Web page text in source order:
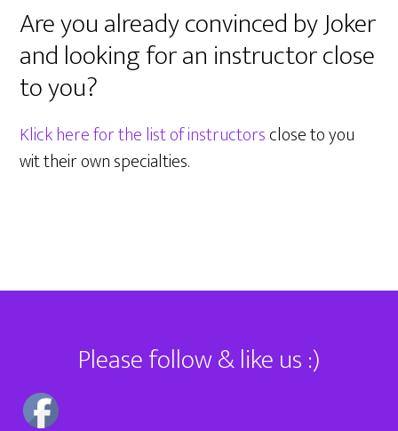
Are you already convinced by Joker
and looking for an instructor close
to you?
Klick here for the list of instructorsclose to you
wit their own specialties.
Footer
Please follow & like us :)